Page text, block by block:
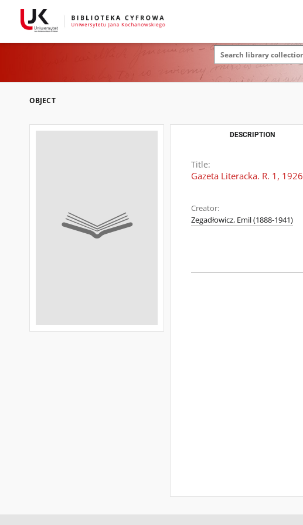
OBJECT
DESCRIPTION
Title:
Gazeta Literacka. R. 1, 1926
Creator:
Zegadłowicz, Emil (1888-1941)